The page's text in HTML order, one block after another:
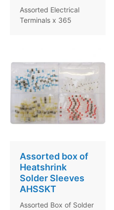
Assorted Electrical
Terminals x 365
Assorted box of
Heatshrink
Solder Sleeves
AHSSKT
Assorted Box of Solder